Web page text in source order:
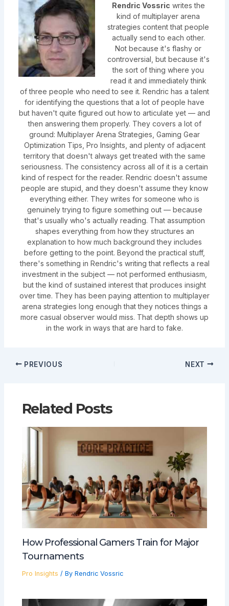
Rendric Vossric writes the
kind of multiplayer arena
strategies content that people
actually send to each other.
Not because it's flashy or
controversial, but because it's
the sort of thing where you
read it and immediately think
of three people who need to see it. Rendric has a talent
for identifying the questions that a lot of people have
but haven't quite figured out how to articulate yet — and
then answering them properly. They covers a lot of
ground: Multiplayer Arena Strategies, Gaming Gear
Optimization Tips, Pro Insights, and plenty of adjacent
territory that doesn't always get treated with the same
seriousness. The consistency across all of it is a certain
kind of respect for the reader. Rendric doesn't assume
people are stupid, and they doesn't assume they know
everything either. They writes for someone who is
genuinely trying to figure something out — because
that's usually who's actually reading. That assumption
shapes everything from how they structures an
explanation to how much background they includes
before getting to the point. Beyond the practical stuff,
there's something in Rendric's writing that reflects a real
investment in the subject — not performed enthusiasm,
but the kind of sustained interest that produces insight
over time. They has been paying attention to multiplayer
arena strategies long enough that they notices things a
more casual observer would miss. That depth shows up
in the work in ways that are hard to fake.
PREVIOUS NEXT
Related Posts
How Professional Gamers Train for Major
Tournaments
Pro Insights / By Rendric Vossric